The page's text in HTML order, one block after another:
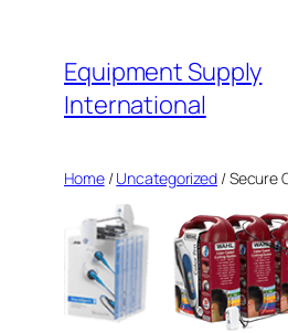
content
Equipment Supply
International
Home/Uncategorized / Secure